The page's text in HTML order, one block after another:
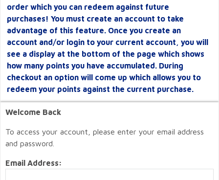
order which you can redeem against future
purchases! You must create an account to take
advantage of this feature. Once you create an
account and/or login to your current account, you will
see a display at the bottom of the page which shows
how many points you have accumulated. During
checkout an option will come up which allows you to
redeem your points against the current purchase.
Welcome Back
To access your account, please enter your email address
and password.
Email Address: